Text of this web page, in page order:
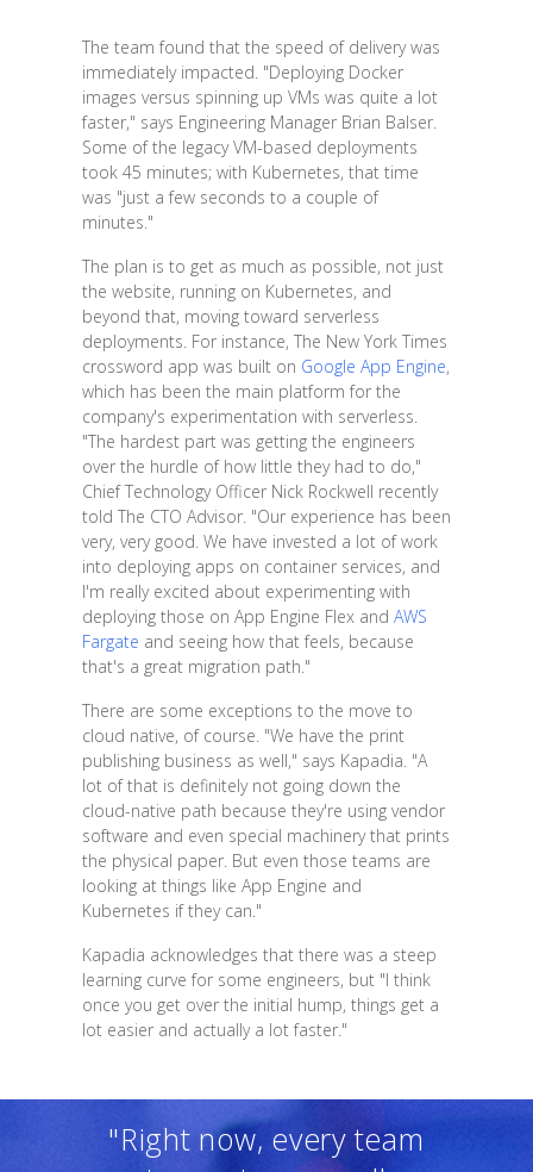
The team found that the speed of delivery was
immediately impacted. "Deploying Docker
images versus spinning up VMs was quite a lot
faster," says Engineering Manager Brian Balser.
Some of the legacy VM-based deployments
took 45 minutes; with Kubernetes, that time
was "just a few seconds to a couple of
minutes."
The plan is to get as much as possible, not just
the website, running on Kubernetes, and
beyond that, moving toward serverless
deployments. For instance, The New York Times
crossword app was built on Google App Engine,
which has been the main platform for the
company's experimentation with serverless.
"The hardest part was getting the engineers
over the hurdle of how little they had to do,"
Chief Technology Officer Nick Rockwell recently
told The CTO Advisor. "Our experience has been
very, very good. We have invested a lot of work
into deploying apps on container services, and
I'm really excited about experimenting with
deploying those on App Engine Flex and AWS
Fargate and seeing how that feels, because
that's a great migration path."
There are some exceptions to the move to
cloud native, of course. "We have the print
publishing business as well," says Kapadia. "A
lot of that is definitely not going down the
cloud-native path because they're using vendor
software and even special machinery that prints
the physical paper. But even those teams are
looking at things like App Engine and
Kubernetes if they can."
Kapadia acknowledges that there was a steep
learning curve for some engineers, but "I think
once you get over the initial hump, things get a
lot easier and actually a lot faster."
"Right now, every team